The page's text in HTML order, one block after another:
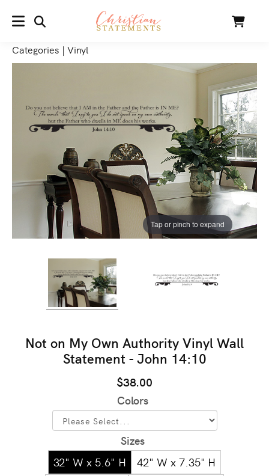
MENU Cart
Categories | Vinyl
Tap or pinch to expand
Not on My Own Authority Vinyl Wall
Statement - John 14:10
$38.00
Colors
Sizes
32" W x 5.6" H
42" W x 7.35" H